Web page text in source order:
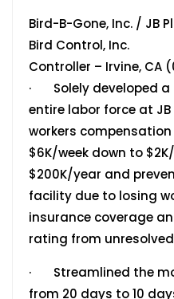
Bird-B-Gone, Inc. / JB
Bird Control, Inc.
Controller – Irvine, CA
· Solely developed a
entire labor force at
workers
$6K/week down to
$200K/year and
facility due to losing
insurance coverage
rating from
· Streamlined the
from 20 days to 10